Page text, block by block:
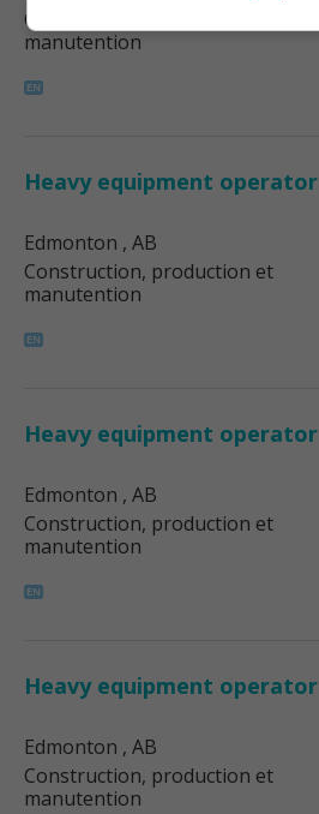
Construction, production et
manutention
Heavy equipment operator
Edmonton , AB
Construction, production et
manutention
Heavy equipment operator
Edmonton , AB
Construction, production et
manutention
Heavy equipment operator
Edmonton , AB
Construction, production et
manutention